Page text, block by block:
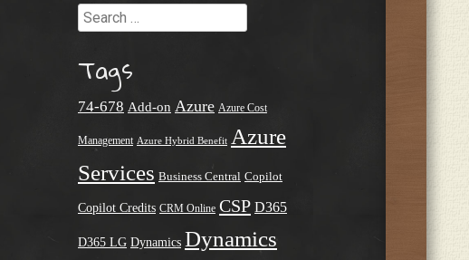
Search
Tags
74-678 Add-on Azure Azure Cost
Management Azure Hybrid Benefit Azure
Services Business Central Copilot
Copilot Credits CRM Online CSP D365
D365 LG Dynamics Dynamics